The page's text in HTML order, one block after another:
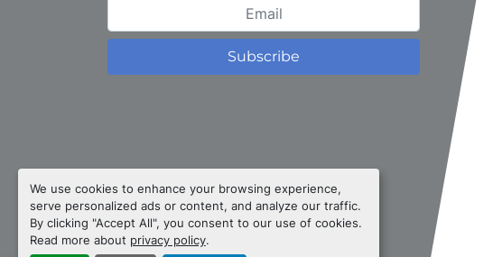
We use cookies to enhance your browsing experience,
serve personalized ads or content, and analyze our traffic.
By clicking "Accept All", you consent to our use of cookies.
Read more about privacy policy.
Subscribe
Privacy policy
Manage Cookies
Machinio Systemwebsite by